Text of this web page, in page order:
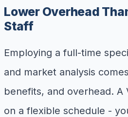
Lower Overhead
Staff
Employing a full-time
and market analysis
benefits, and overhead. A
on a flexible schedule -